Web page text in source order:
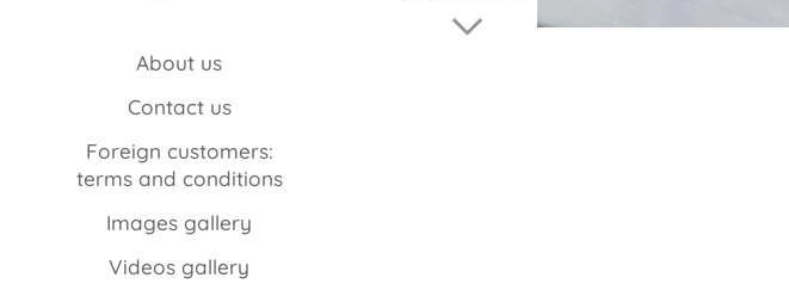
About us
Contact us
Foreign customers:
terms and conditions
Images gallery
Videos gallery